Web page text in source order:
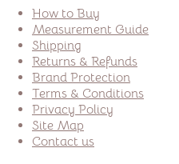
How to Buy
Measurement Guide
Shipping
Returns & Refunds
Brand Protection
Terms & Conditions
Privacy Policy
Site Map
Contact us